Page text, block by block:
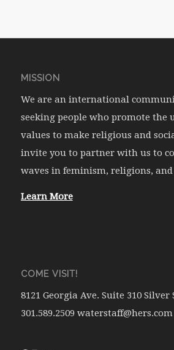
MISSION
We are an international
seeking people who promote the
values to make religious and
invite you to partner with us to
waves in feminism, religions, and
Learn More
COME VISIT!
8121 Georgia Ave. Suite 310 Silver
301.589.2509 waterstaff@hers.com